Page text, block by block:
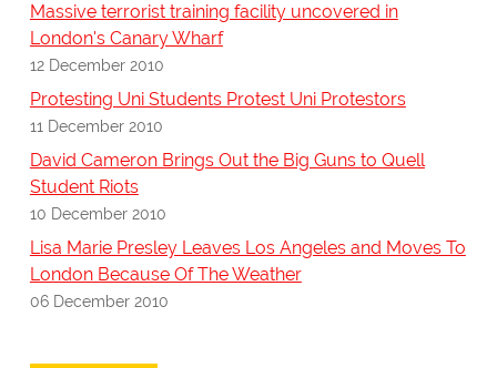
Massive terrorist training facility uncovered in
London's Canary Wharf
12 December 2010
Protesting Uni Students Protest Uni Protestors
11 December 2010
David Cameron Brings Out the Big Guns to Quell
Student Riots
10 December 2010
Lisa Marie Presley Leaves Los Angeles and Moves To
London Because Of The Weather
06 December 2010